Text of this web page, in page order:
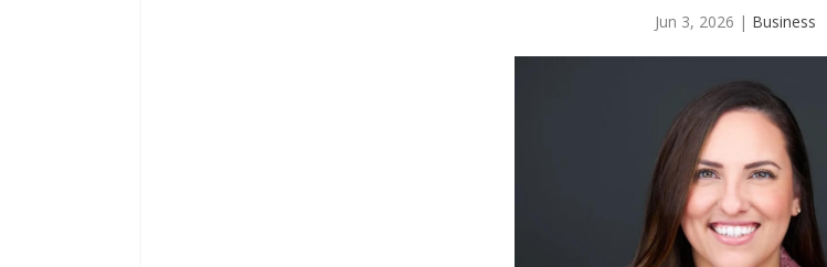
Jun 3, 2026 | Business